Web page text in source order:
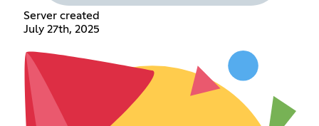
Server created
July 27th, 2025